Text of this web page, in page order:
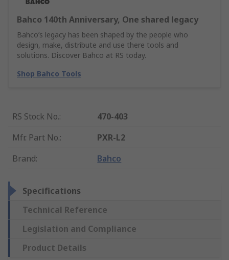
Bahco 140th Anniversary, One shared legacy
Bahco’s legacy has been shaped by the people who
design, make, distribute and use there tools and
solutions. Discover Bahco at RS today.
Shop Bahco Tools
RS Stock No.:
470-403
Mfr. Part No.:
PXR-L2
Brand: Bahco
Specifications
Technical Reference
Legislation and Compliance
Product Details